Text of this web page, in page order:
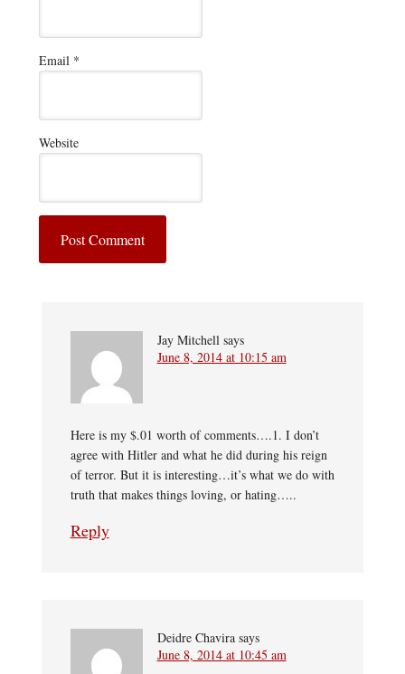
Email *
Website
Jay Mitchell says
June 8, 2014 at 10:15 am
Here is my $.01 worth of comments….1. I don’t
agree with Hitler and what he did during his reign
of terror. But it is interesting…it’s what we do with
truth that makes things loving, or hating…..
Reply
Deidre Chavira says
June 8, 2014 at 10:45 am